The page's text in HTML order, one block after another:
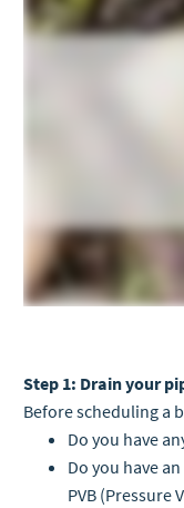
Step 1: Drain your
Before scheduling a
Do you have
Do you have
PVB (Pressure